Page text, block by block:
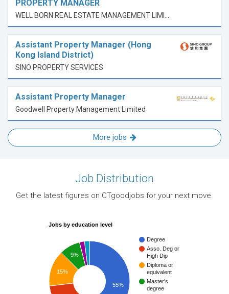
PROPERTY MANAGER
Assistant Property Manager (Hong
Kong Island District)
SINO PROPERTY SERVICES
Assistant Property Manager
Goodwell Property Management Limited
More jobs
Job Distribution
Get the latest figures on CTgoodjobs for your next move.
Jobs by education level
Degree
Asso. Deg or
High Dip
Diploma or
equivalent
Master's
degree
9%
15%
55%